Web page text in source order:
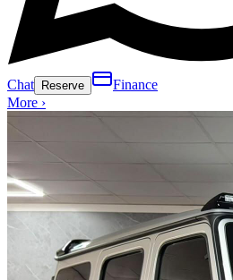
Chat Reserve
Finance
More ›